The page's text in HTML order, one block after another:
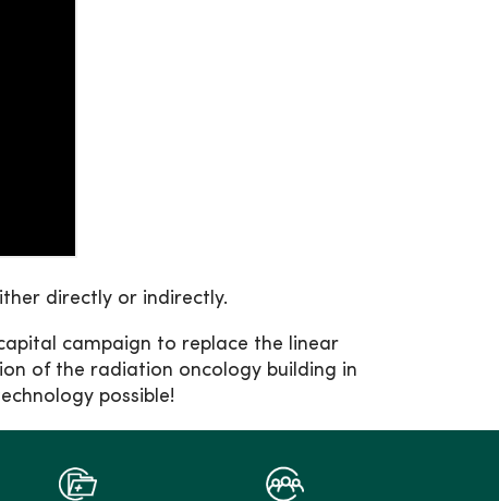
directly or indirectly.
campaign to replace the linear
of the radiation oncology building in
possible!